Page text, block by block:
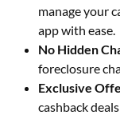
manage your
app with ease.
No Hidden
foreclosure
Exclusive
cashback